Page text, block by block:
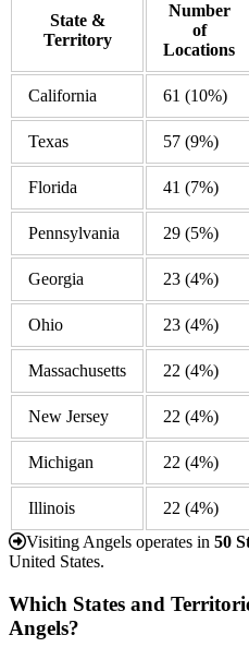
State &
Territory
Number
of
Locations
California 61 (10%)
Texas 57 (9%)
Florida 41 (7%)
Pennsylvania 29 (5%)
Georgia 23 (4%)
Ohio 23 (4%)
Massachusetts 22 (4%)
New Jersey 22 (4%)
Michigan 22 (4%)
Illinois 22 (4%)
Visiting Angels operates in 50
United States.
Which States and
Angels?